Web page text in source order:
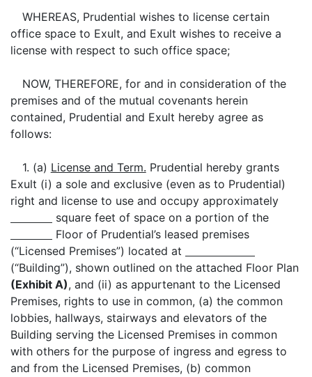
WHEREAS, Prudential wishes to license certain
office space to Exult, and Exult wishes to receive a
license with respect to such office space;
NOW, THEREFORE, for and in consideration of the
premises and of the mutual covenants herein
contained, Prudential and Exult hereby agree as
follows:
1. (a) License and Term. Prudential hereby grants
Exult (i) a sole and exclusive (even as to Prudential)
right and license to use and occupy approximately
square feet of space on a portion of the
Floor of Prudential’s leased premises
(“Licensed Premises”) located at
(“Building”), shown outlined on the attached Floor Plan
(Exhibit A), and (ii) as appurtenant to the Licensed
Premises, rights to use in common, (a) the common
lobbies, hallways, stairways and elevators of the
Building serving the Licensed Premises in common
with others for the purpose of ingress and egress to
and from the Licensed Premises, (b) common